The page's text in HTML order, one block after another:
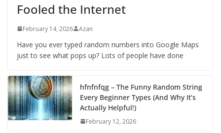
Fooled the Internet
February 14, 2026 Azan
Have you ever typed random numbers into Google Maps
just to see what pops up? Lots of people have done
hfnfnfqg – The Funny Random String
Every Beginner Types (And Why It’s
Actually Helpful!)
February 12, 2026